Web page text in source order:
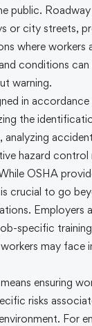
public. Roadway
or city streets,
where workers
conditions can
warning.
in accordance
the
analyzing
hazard control
OSHA
crucial to go
Employers
specific
workers may face
ensuring
risks
For